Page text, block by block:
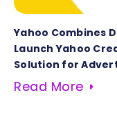
Yahoo Combines
Launch Yahoo
Solution for
Read More